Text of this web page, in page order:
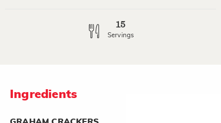
15
Servings
Ingredients